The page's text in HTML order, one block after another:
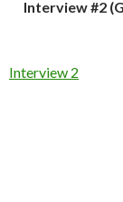
Interview #2
Interview 2